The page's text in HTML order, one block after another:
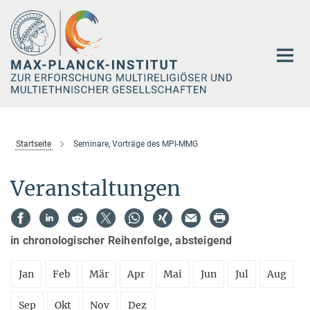
Hauptinhalt
Startseite Seminare, Vorträge des MPI-MMG
Veranstaltungen
in chronologischer Reihenfolge, absteigend
Jan Feb Mär Apr Mai Jun Jul Aug
Sep Okt Nov Dez